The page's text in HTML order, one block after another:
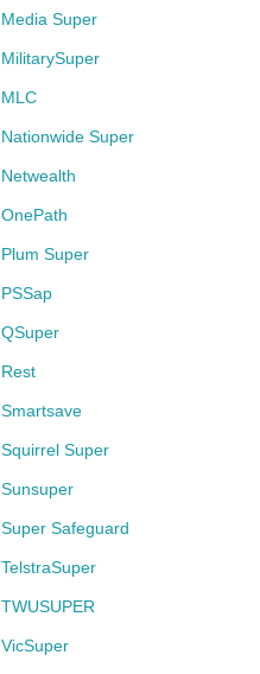
Media Super
MilitarySuper
MLC
Nationwide Super
Netwealth
OnePath
Plum Super
PSSap
QSuper
Rest
Smartsave
Squirrel Super
Sunsuper
Super Safeguard
TelstraSuper
TWUSUPER
VicSuper